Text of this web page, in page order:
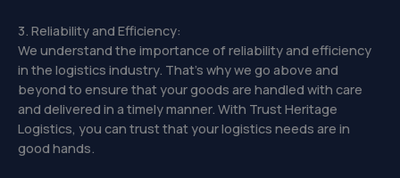
3. Reliability and Efficiency:
We understand the importance of reliability and efficiency
in the logistics industry. That’s why we go above and
beyond to ensure that your goods are handled with care
and delivered in a timely manner. With Trust Heritage
Logistics, you can trust that your logistics needs are in
good hands.